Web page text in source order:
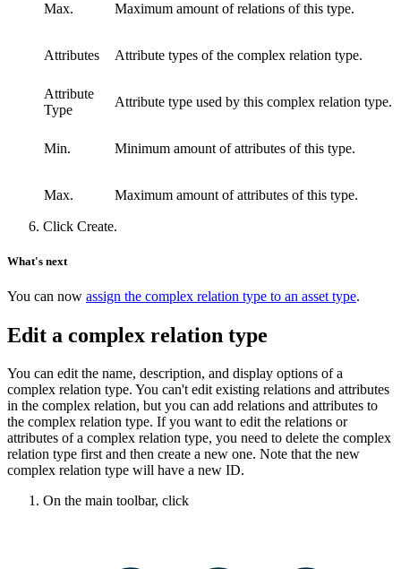
Max. Maximum amount of relations of this type.
Attributes Attribute types of the complex relation type.
Attribute
Type
Attribute type used by this complex relation type.
Min. Minimum amount of attributes of this type.
Max. Maximum amount of attributes of this type.
Click Create.
What's next
You can now assign the complex relation type to an asset type.
Edit a complex relation type
You can edit the name, description, and display options of a
complex relation type. You can't edit existing relations and attributes
in the complex relation, but you can add relations and attributes to
the complex relation type. If you want to edit the relations or
attributes of a complex relation type, you need to delete the complex
relation type first and then create a new one. Note that the new
complex relation type will have a new ID.
On the main toolbar, click